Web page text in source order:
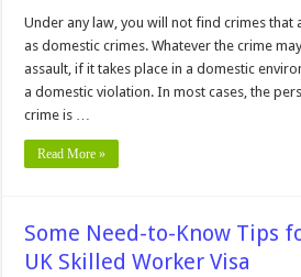
Under any law, you will not find crimes that
as domestic crimes. Whatever the crime
assault, if it takes place in a domestic
a domestic violation. In most cases, the
crime is …
Read More »
Some Need-to-Know Tips
UK Skilled Worker Visa